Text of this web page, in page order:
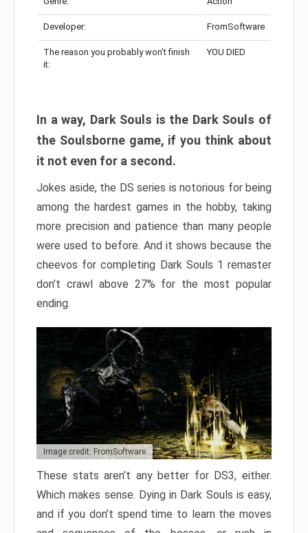
Developer: FromSoftware
The reason you probably won’t finish
it:
YOU DIED
In a way, Dark Souls is the Dark Souls of
the Soulsborne game, if you think about
it not even for a second.
Jokes aside, the DS series is notorious for being
among the hardest games in the hobby, taking
more precision and patience than many people
were used to before. And it shows because the
cheevos for completing Dark Souls 1 remaster
don’t crawl above 27% for the most popular
ending.
Image credit: FromSoftware
These stats aren’t any better for DS3, either.
Which makes sense. Dying in Dark Souls is easy,
and if you don’t spend time to learn the moves